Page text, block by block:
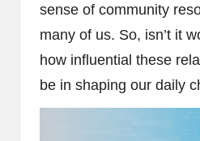
sense of community
many of us. So, isn’t it
how influential these
be in shaping our daily